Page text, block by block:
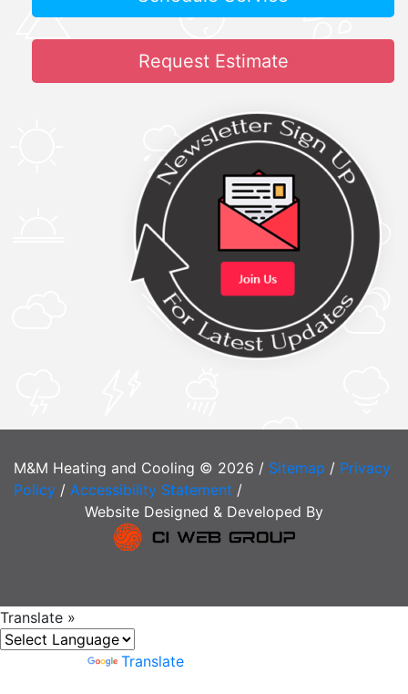
Request Estimate
M&M Heating and Cooling © 2026 / Sitemap / Privacy
Policy / Accessibility Statement /
Website Designed & Developed By
Translate »
Translate